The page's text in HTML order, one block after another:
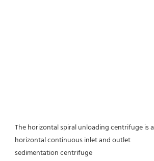
The horizontal spiral unloading centrifuge is a
horizontal continuous inlet and outlet
sedimentation centrifuge